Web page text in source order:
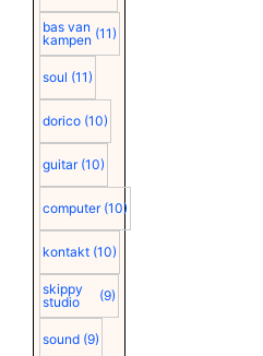
bas van
kampen (11)
soul (11)
dorico (10)
guitar (10)
computer (10)
kontakt (10)
skippy
studio
(9)
sound (9)